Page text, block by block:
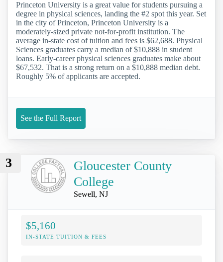
Princeton University is a great value for students pursuing a
degree in physical sciences, landing the #2 spot this year. Set
in the city of Princeton, Princeton University is a
moderately-sized private not-for-profit institution. The
average in-state cost of tuition and fees is $62,688. Physical
Sciences graduates carry a median of $10,888 in student
loans. Early-career physical sciences graduates make about
$67,532. That is a strong return on a $10,888 median debt.
Roughly 5% of applicants are accepted.
See the Full Report
3
Gloucester County
College
Sewell, NJ
$5,160
IN-STATE TUITION & FEES